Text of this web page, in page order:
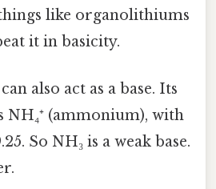
like organolithiums
it in basicity.
also act as a base. Its
NH₄⁺ (ammonium), with
So NH₃ is a weak base.